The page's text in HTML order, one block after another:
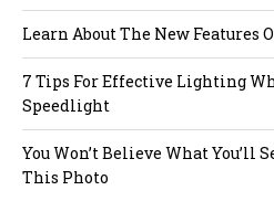
Learn About The New Features
7 Tips For Effective Lighting
Speedlight
You Won’t Believe What You’ll
This Photo